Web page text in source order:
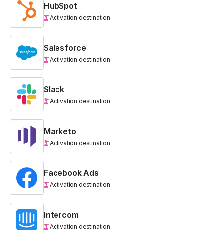
HubSpot
Activation destination
Salesforce
Activation destination
Slack
Activation destination
Marketo
Activation destination
Facebook Ads
Activation destination
Intercom
Activation destination